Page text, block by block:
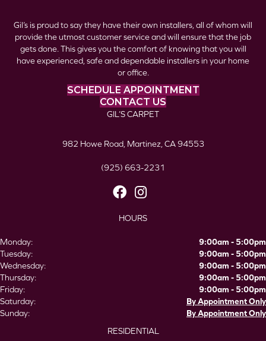
Gil’s is proud to say they have their own installers, all of whom will
provide the utmost customer service and will ensure that the job
gets done. This gives you the comfort of knowing that you will
have experienced, safe and dependable installers in your home
or office.
SCHEDULE APPOINTMENT
CONTACT US
GIL’S CARPET
982 Howe Road, Martinez, CA 94553
(925) 663-2231
HOURS
Monday:
9:00am - 5:00pm
Tuesday:
9:00am - 5:00pm
Wednesday:
9:00am - 5:00pm
Thursday:
9:00am - 5:00pm
Friday:
9:00am - 5:00pm
Saturday:
By Appointment Only
Sunday:
By Appointment Only
RESIDENTIAL